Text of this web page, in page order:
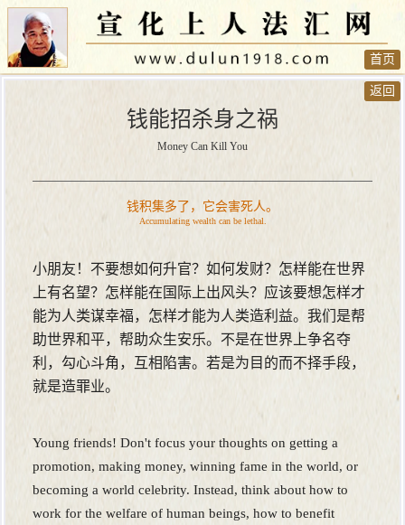
返回
首页
钱能招杀身之祸
Money Can Kill You
钱积集多了，它会害死人。
Accumulating wealth can be lethal.
小朋友！不要想如何升官？如何发财？怎样能在世界
上有名望？怎样能在国际上出风头？应该要想怎样才
能为人类谋幸福，怎样才能为人类造利益。我们是帮
助世界和平，帮助众生安乐。不是在世界上争名夺
利，勾心斗角，互相陷害。若是为目的而不择手段，
就是造罪业。
Young friends! Don't focus your thoughts on getting a
promotion, making money, winning fame in the world, or
becoming a world celebrity. Instead, think about how to
work for the welfare of human beings, how to benefit